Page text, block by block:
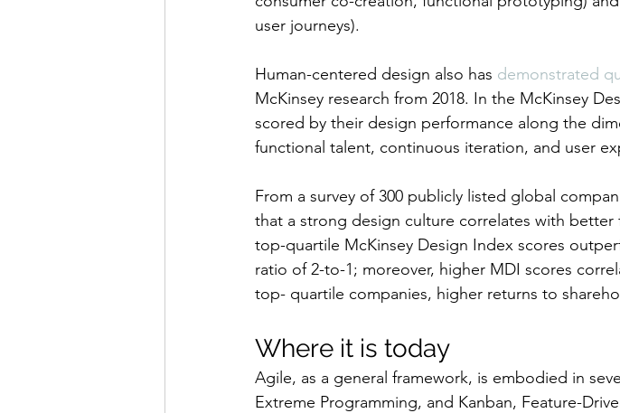
user journeys).
Human-centered design also has demonstrated
McKinsey research from 2018. In the McKinsey
scored by their design performance along the
functional talent, continuous iteration, and user
From a survey of 300 publicly listed global
that a strong design culture correlates with
top-quartile McKinsey Design Index scores
ratio of 2-to-1; moreover, higher MDI scores
top- quartile companies, higher returns to
Where it is today
Agile, as a general framework, is embodied in
Extreme Programming, and Kanban, Feature-